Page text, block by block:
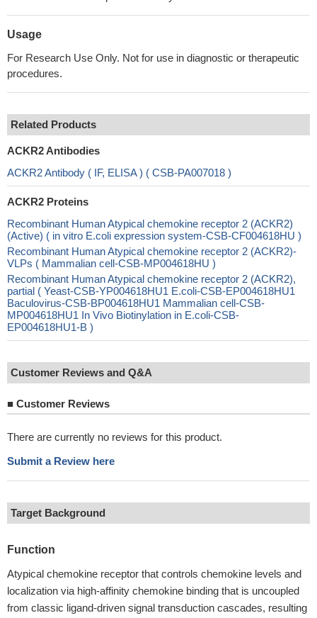
Usage
For Research Use Only. Not for use in diagnostic or therapeutic
procedures.
Related Products
ACKR2 Antibodies
ACKR2 Antibody ( IF, ELISA ) ( CSB-PA007018 )
ACKR2 Proteins
Recombinant Human Atypical chemokine receptor 2 (ACKR2)
(Active) ( in vitro E.coli expression system-CSB-CF004618HU )
Recombinant Human Atypical chemokine receptor 2 (ACKR2)-
VLPs ( Mammalian cell-CSB-MP004618HU )
Recombinant Human Atypical chemokine receptor 2 (ACKR2),
partial ( Yeast-CSB-YP004618HU1 E.coli-CSB-EP004618HU1
Baculovirus-CSB-BP004618HU1 Mammalian cell-CSB-
MP004618HU1 In Vivo Biotinylation in E.coli-CSB-
EP004618HU1-B )
Customer Reviews and Q&A
■ Customer Reviews
There are currently no reviews for this product.
Submit a Review here
Target Background
Function
Atypical chemokine receptor that controls chemokine levels and
localization via high-affinity chemokine binding that is uncoupled
from classic ligand-driven signal transduction cascades, resulting